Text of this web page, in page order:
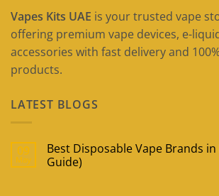
Vapes Kits UAE is your trusted vape
offering premium vape devices, e-
accessories with fast delivery and
products.
LATEST BLOGS
09
May
Best Disposable Vape Brands
Guide)